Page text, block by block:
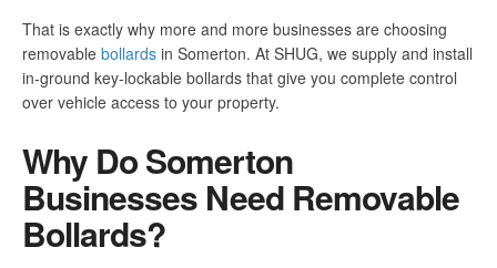
That is exactly why more and more businesses are choosing
removable bollards in Somerton. At SHUG, we supply and install
in-ground key-lockable bollards that give you complete control
over vehicle access to your property.
Why Do Somerton
Businesses Need Removable
Bollards?